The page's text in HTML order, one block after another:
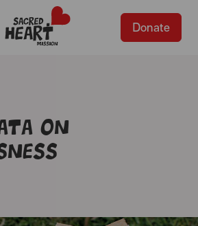
Donate
on